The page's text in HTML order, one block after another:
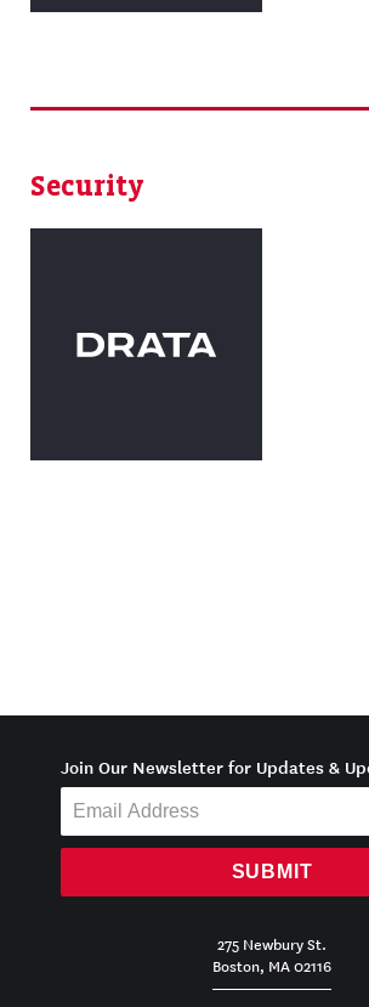
Security
Join Our Newsletter for Updates &
SUBMIT
275 Newbury St.
Boston, MA 02116